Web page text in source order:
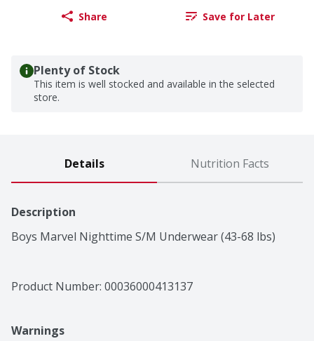
Share Save for Later
Plenty of Stock
This item is well stocked and available in the selected
store.
Details Nutrition Facts
Description
Boys Marvel Nighttime S/M Underwear (43-68 lbs)
Product Number: 00036000413137
Warnings